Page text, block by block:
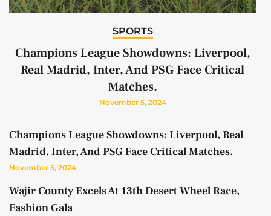
SPORTS
Champions League Showdowns: Liverpool,
Real Madrid, Inter, And PSG Face Critical
Matches.
November 5, 2024
Champions League Showdowns: Liverpool, Real
Madrid, Inter, And PSG Face Critical Matches.
November 5, 2024
Wajir County Excels At 13th Desert Wheel Race,
Fashion Gala